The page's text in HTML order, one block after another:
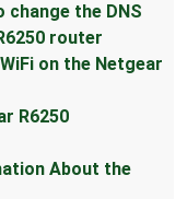
change the DNS
router
on the Netgear
R6250
About the